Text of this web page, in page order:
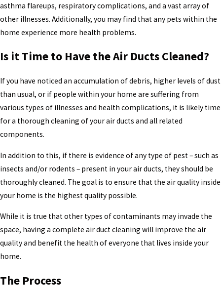
asthma flareups, respiratory complications, and a vast array of
other illnesses. Additionally, you may find that any pets within the
home experience more health problems.
Is it Time to Have the Air Ducts Cleaned?
If you have noticed an accumulation of debris, higher levels of dust
than usual, or if people within your home are suffering from
various types of illnesses and health complications, it is likely time
for a thorough cleaning of your air ducts and all related
components.
In addition to this, if there is evidence of any type of pest – such as
insects and/or rodents – present in your air ducts, they should be
thoroughly cleaned. The goal is to ensure that the air quality inside
your home is the highest quality possible.
While it is true that other types of contaminants may invade the
space, having a complete air duct cleaning will improve the air
quality and benefit the health of everyone that lives inside your
home.
The Process